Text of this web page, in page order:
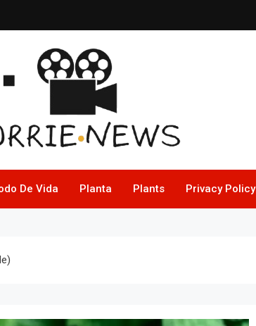
De Vida Planta Plants Privacy Policy